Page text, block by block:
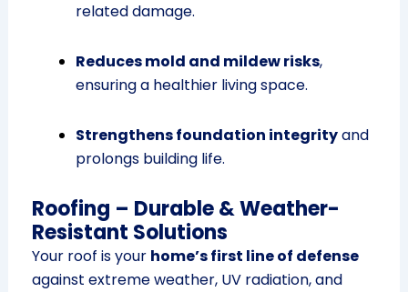
related damage.
Reduces mold and mildew risks,
ensuring a healthier living space.
Strengthens foundation integrityand
prolongs building life.
Roofing – Durable & Weather-
Resistant Solutions
Your roof is your home’s first line of defense
against extreme weather, UV radiation, and